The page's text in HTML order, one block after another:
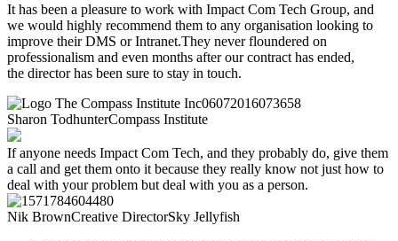
It has been a pleasure to work with Impact Com Tech Group, and
we would highly recommend them to any organisation looking to
improve their DMS orIntranet.They never floundered on
professionalism and even months after our contract has ended,
the director has been sure to stay in touch.
Sharon TodhunterCompass Institute​
If anyone needs Impact Com Tech, and they probably do, give them
a call and get them onto it because they really know not just how to
deal with your problem but deal with you as a person.
Nik BrownCreative DirectorSky Jellyfish